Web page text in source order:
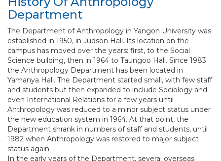
Department
The Department of Anthropology in Yangon University was
established in 1950, in Judson Hall. Its location on the
campus has moved over the years: first, to the Social
Science building, then in 1964 to Taungoo Hall. Since 1983
the Anthropology Department has been located in
Yamanya Hall. The Department started small, with few staff
and students but then expanded to include Sociology and
even International Relations for a few years until
Anthropology was reduced to a minor subject status under
the new education system in 1964. At that point, the
Department shrank in numbers of staff and students, until
1982 when Anthropology was restored to major subject
status again.
In the early years of the Department, several overseas